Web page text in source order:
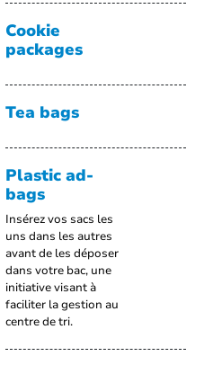
Cookie
packages
Tea bags
Plastic ad-
bags
Insérez vos sacs les
uns dans les autres
avant de les déposer
dans votre bac, une
initiative visant à
faciliter la gestion au
centre de tri.